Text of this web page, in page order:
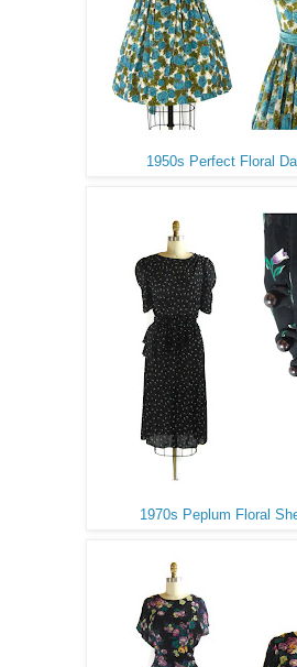
1950s Perfect Floral
1970s Peplum Floral